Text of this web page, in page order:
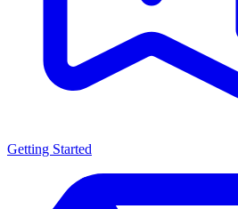
Getting Started